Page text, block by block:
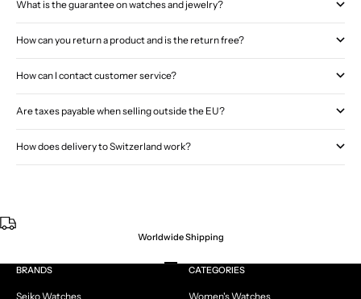
What is the guarantee on watches and jewelry?
How can you return a product and is the return free?
How can I contact customer service?
Are taxes payable when selling outside the EU?
How does delivery to Switzerland work?
Worldwide Shipping
Go to item 1
Go to item 2
Go to item 3
Go to item 4
BRANDS
Seiko Watches
CATEGORIES
Women's Watches